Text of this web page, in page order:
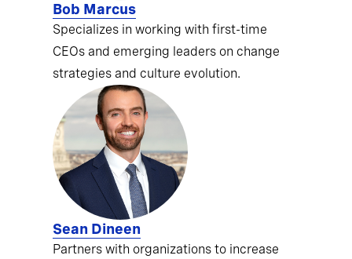
Bob Marcus
Specializes in working with first-time
CEOs and emerging leaders on change
strategies and culture evolution.
Sean Dineen
Partners with organizations to increase